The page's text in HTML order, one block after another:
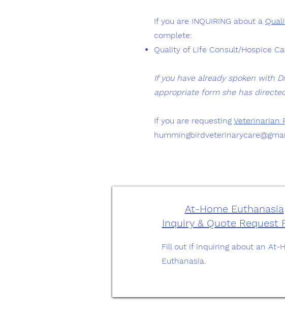
If you are INQUIRING about a
complete:
Quality of Life Consult/Hospice
If you have already spoken with
appropriate form she has
If you are requesting Veterinarian
At-Home Euthanasia
Inquiry & Quote Request
Fill out if inquiring about an At-
Euthanasia.